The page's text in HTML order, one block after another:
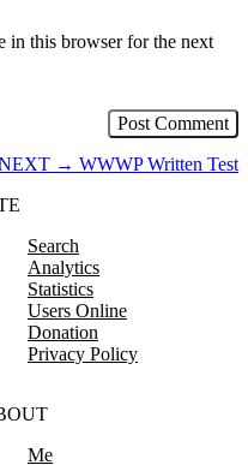
in this browser for the next
→ WWWP Written Test
Search
Analytics
Statistics
Users Online
Donation
Privacy Policy
Me